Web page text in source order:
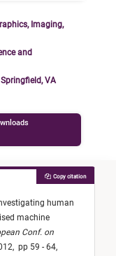
Imaging,
and
VA
human
machine
Conf. on
pp 59 - 64,
Copy citation